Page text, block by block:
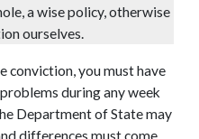
a wise policy, otherwise
ourselves.
conviction, you must have
during any week
Department of State may
differences must come